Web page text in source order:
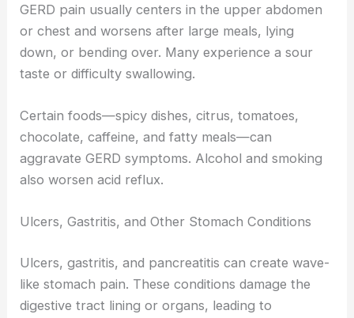
GERD pain usually centers in the upper abdomen
or chest and worsens after large meals, lying
down, or bending over. Many experience a sour
taste or difficulty swallowing.
Certain foods—spicy dishes, citrus, tomatoes,
chocolate, caffeine, and fatty meals—can
aggravate GERD symptoms. Alcohol and smoking
also worsen acid reflux.
Ulcers, Gastritis, and Other Stomach Conditions
Ulcers, gastritis, and pancreatitis can create wave-
like stomach pain. These conditions damage the
digestive tract lining or organs, leading to